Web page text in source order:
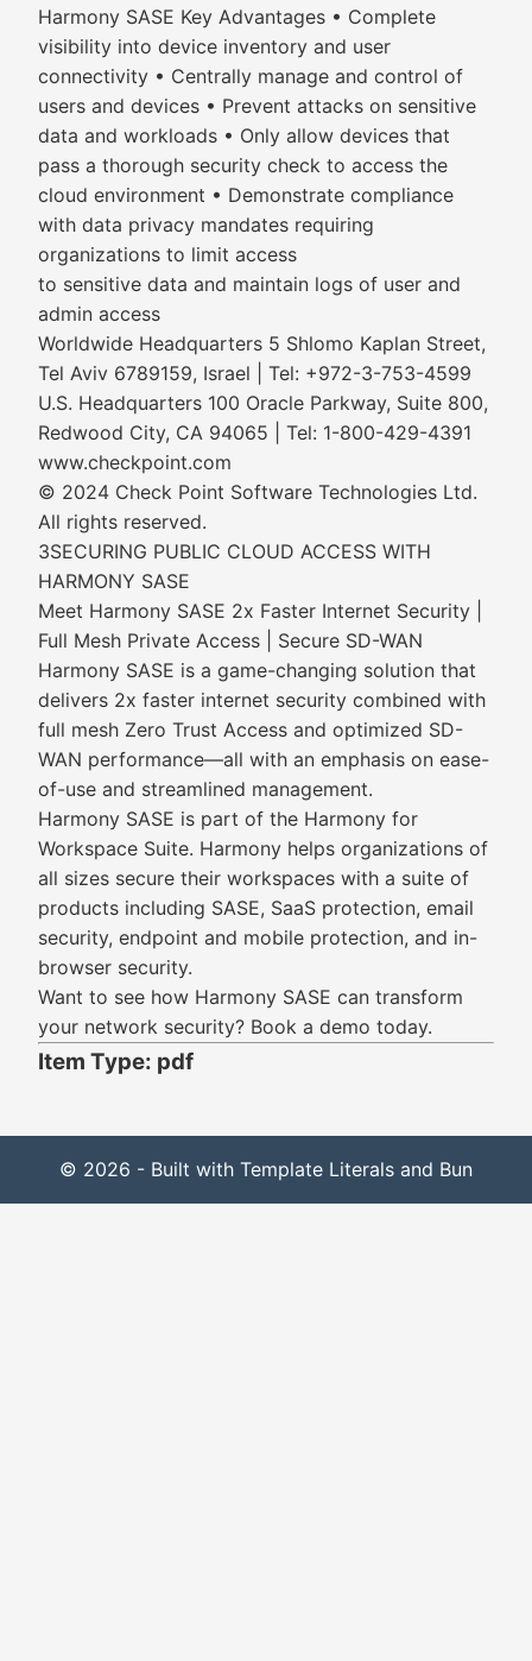
Harmony SASE Key Advantages • Complete
visibility into device inventory and user
connectivity • Centrally manage and control of
users and devices • Prevent attacks on sensitive
data and workloads • Only allow devices that
pass a thorough security check to access the
cloud environment • Demonstrate compliance
with data privacy mandates requiring
organizations to limit access
to sensitive data and maintain logs of user and
admin access
Worldwide Headquarters 5 Shlomo Kaplan Street,
Tel Aviv 6789159, Israel | Tel: +972-3-753-4599
U.S. Headquarters 100 Oracle Parkway, Suite 800,
Redwood City, CA 94065 | Tel: 1-800-429-4391
www.checkpoint.com
© 2024 Check Point Software Technologies Ltd.
All rights reserved.
3SECURING PUBLIC CLOUD ACCESS WITH
HARMONY SASE
Meet Harmony SASE 2x Faster Internet Security |
Full Mesh Private Access | Secure SD-WAN
Harmony SASE is a game-changing solution that
delivers 2x faster internet security combined with
full mesh Zero Trust Access and optimized SD-
WAN performance—all with an emphasis on ease-
of-use and streamlined management.
Harmony SASE is part of the Harmony for
Workspace Suite. Harmony helps organizations of
all sizes secure their workspaces with a suite of
products including SASE, SaaS protection, email
security, endpoint and mobile protection, and in-
browser security.
Want to see how Harmony SASE can transform
your network security? Book a demo today.
Item Type: pdf
© 2026 - Built with Template Literals and Bun